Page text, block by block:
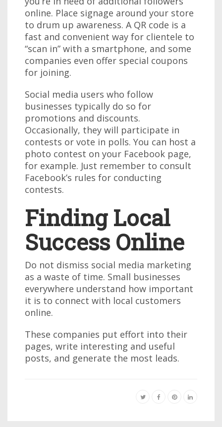
online. Place signage around your store
to drum up awareness. A QR code is a
fast and convenient way for clientele to
“scan in” with a smartphone, and some
companies even offer special coupons
for joining.
Social media users who follow
businesses typically do so for
promotions and discounts.
Occasionally, they will participate in
contests or vote in polls. You can host a
photo contest on your Facebook page,
for example. Just remember to consult
Facebook’s rules for conducting
contests.
Finding Local
Success Online
Do not dismiss social media marketing
as a waste of time. Small businesses
everywhere understand how important
it is to connect with local customers
online.
These companies put effort into their
pages, write interesting and useful
posts, and generate the most leads.